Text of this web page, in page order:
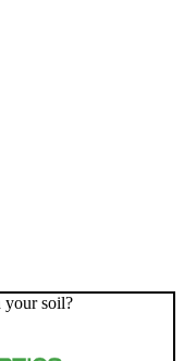
your soil?